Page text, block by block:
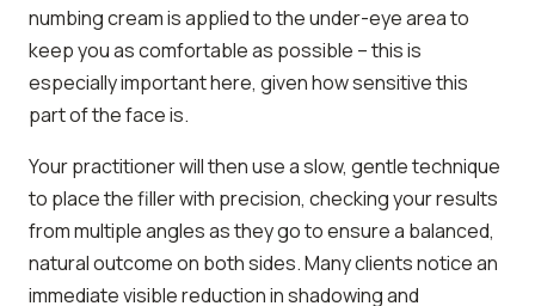
numbing cream is applied to the under-eye area to
keep you as comfortable as possible – this is
especially important here, given how sensitive this
part of the face is.
Your practitioner will then use a slow, gentle technique
to place the filler with precision, checking your results
from multiple angles as they go to ensure a balanced,
natural outcome on both sides. Many clients notice an
immediate visible reduction in shadowing and